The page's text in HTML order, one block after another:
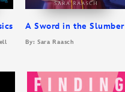
A Sword in the Slumber
By: Sara Raasch